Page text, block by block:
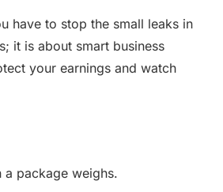
have to stop the small leaks in
it is about smart business
your earnings and watch
a package weighs.